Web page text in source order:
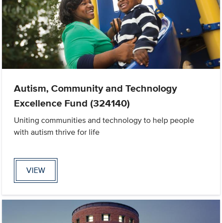
Autism, Community and Technology
Excellence Fund (324140)
Uniting communities and technology to help people
with autism thrive for life
VIEW